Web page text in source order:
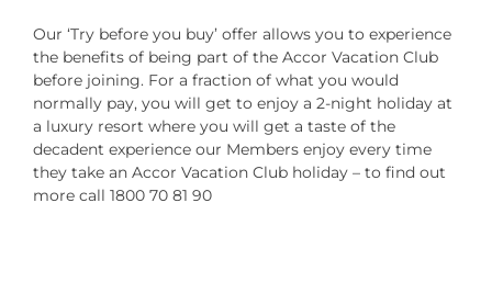
Our ‘Try before you buy’ offer allows you to experience
the benefits of being part of the Accor Vacation Club
before joining. For a fraction of what you would
normally pay, you will get to enjoy a 2-night holiday at
a luxury resort where you will get a taste of the
decadent experience our Members enjoy every time
they take an Accor Vacation Club holiday – to find out
more call 1800 70 81 90